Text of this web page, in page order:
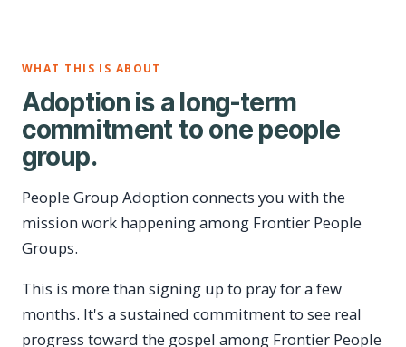
WHAT THIS IS ABOUT
Adoption is a long-term
commitment to one people
group.
People Group Adoption connects you with the
mission work happening among Frontier People
Groups.
This is more than signing up to pray for a few
months. It's a sustained commitment to see real
progress toward the gospel among Frontier People